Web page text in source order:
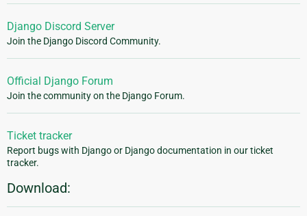
Django Discord Server
Join the Django Discord Community.
Official Django Forum
Join the community on the Django Forum.
Ticket tracker
Report bugs with Django or Django documentation in our ticket
tracker.
Download: